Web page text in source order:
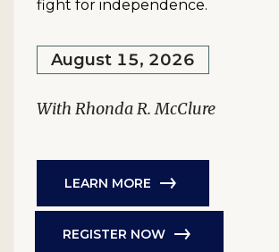
fight for independence.
August 15, 2026
With Rhonda R. McClure
LEARN MORE
REGISTER NOW